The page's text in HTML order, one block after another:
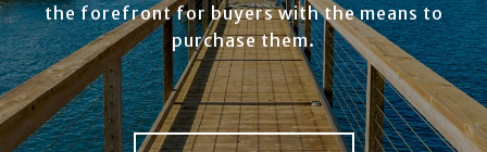
the forefront for buyers with the means to
purchase them.